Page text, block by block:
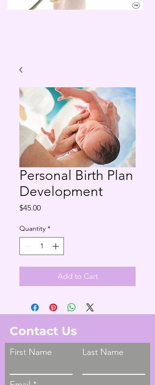
Personal Birth Plan
Development
$45.00Price
Quantity *
Add to Cart
Contact Us
First Name Last Name